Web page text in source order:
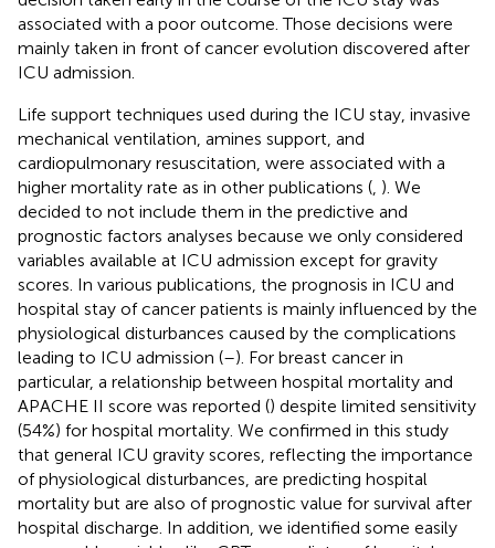
associated with a poor outcome. Those decisions were
mainly taken in front of cancer evolution discovered after
ICU admission.
Life support techniques used during the ICU stay, invasive
mechanical ventilation, amines support, and
cardiopulmonary resuscitation, were associated with a
higher mortality rate as in other publications ( ). We
decided to not include them in the predictive and
prognostic factors analyses because we only considered
variables available at ICU admission except for gravity
scores. In various publications, the prognosis in ICU and
hospital stay of cancer patients is mainly influenced by the
physiological disturbances caused by the complications
leading to ICU admission (–). For breast cancer in
particular, a relationship between hospital mortality and
APACHE II score was reported () despite limited sensitivity
(54%) for hospital mortality. We confirmed in this study
that general ICU gravity scores, reflecting the importance
of physiological disturbances, are predicting hospital
mortality but are also of prognostic value for survival after
hospital discharge. In addition, we identified some easily